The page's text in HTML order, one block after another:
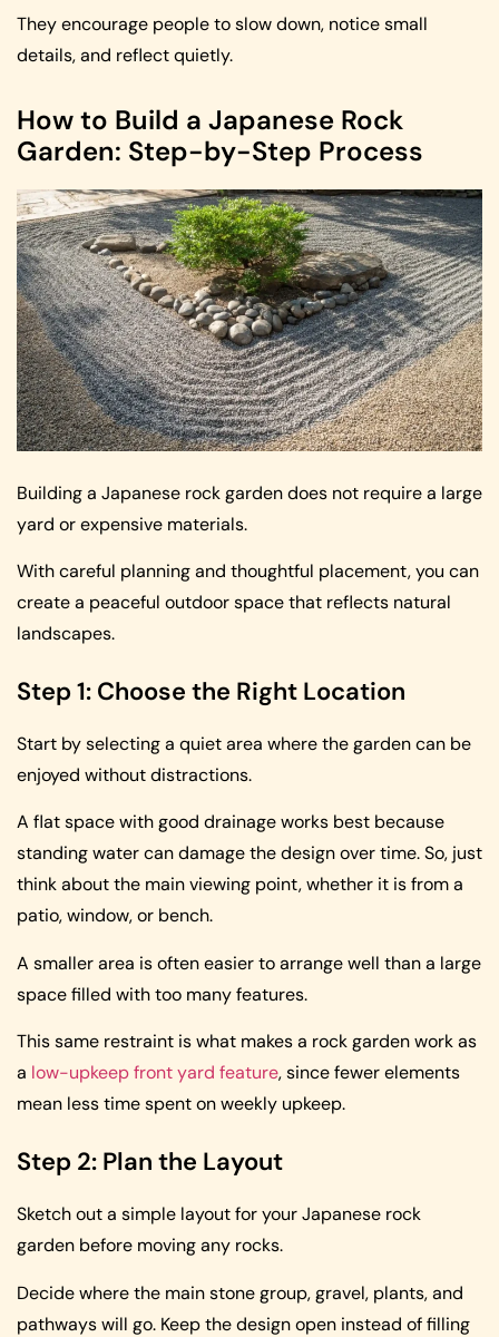
They encourage people to slow down, notice small
details, and reflect quietly.
How to Build a Japanese Rock
Garden: Step-by-Step Process
Building a Japanese rock garden does not require a large
yard or expensive materials.
With careful planning and thoughtful placement, you can
create a peaceful outdoor space that reflects natural
landscapes.
Step 1: Choose the Right Location
Start by selecting a quiet area where the garden can be
enjoyed without distractions.
A flat space with good drainage works best because
standing water can damage the design over time. So, just
think about the main viewing point, whether it is from a
patio, window, or bench.
A smaller area is often easier to arrange well than a large
space filled with too many features.
This same restraint is what makes a rock garden work as
a low-upkeep front yard feature, since fewer elements
mean less time spent on weekly upkeep.
Step 2: Plan the Layout
Sketch out a simple layout for your Japanese rock
garden before moving any rocks.
Decide where the main stone group, gravel, plants, and
pathways will go. Keep the design open instead of filling